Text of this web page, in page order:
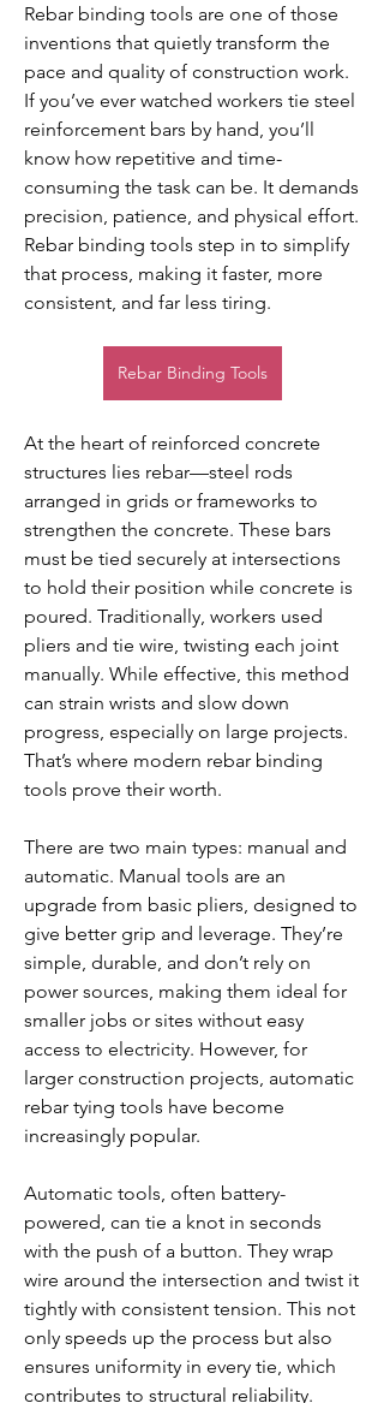
Rebar binding tools are one of those
inventions that quietly transform the
pace and quality of construction work.
If you’ve ever watched workers tie steel
reinforcement bars by hand, you’ll
know how repetitive and time-
consuming the task can be. It demands
precision, patience, and physical effort.
Rebar binding tools step in to simplify
that process, making it faster, more
consistent, and far less tiring.
Rebar Binding Tools
At the heart of reinforced concrete
structures lies rebar—steel rods
arranged in grids or frameworks to
strengthen the concrete. These bars
must be tied securely at intersections
to hold their position while concrete is
poured. Traditionally, workers used
pliers and tie wire, twisting each joint
manually. While effective, this method
can strain wrists and slow down
progress, especially on large projects.
That’s where modern rebar binding
tools prove their worth.
There are two main types: manual and
automatic. Manual tools are an
upgrade from basic pliers, designed to
give better grip and leverage. They’re
simple, durable, and don’t rely on
power sources, making them ideal for
smaller jobs or sites without easy
access to electricity. However, for
larger construction projects, automatic
rebar tying tools have become
increasingly popular.
Automatic tools, often battery-
powered, can tie a knot in seconds
with the push of a button. They wrap
wire around the intersection and twist it
tightly with consistent tension. This not
only speeds up the process but also
ensures uniformity in every tie, which
contributes to structural reliability.